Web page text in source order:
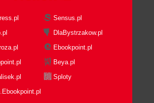
Sensus.pl
DlaBystrzakow.pl
Ebookpoint.pl
Beya.pl
Sploty